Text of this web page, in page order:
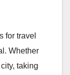
for travel
Whether
taking